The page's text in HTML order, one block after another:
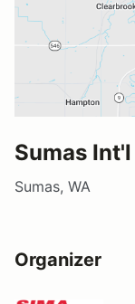
Sumas
Sumas, WA
Organizer